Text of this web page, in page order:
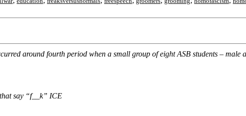
around fourth period when a small group of eight ASB students –
say “f__k” ICE